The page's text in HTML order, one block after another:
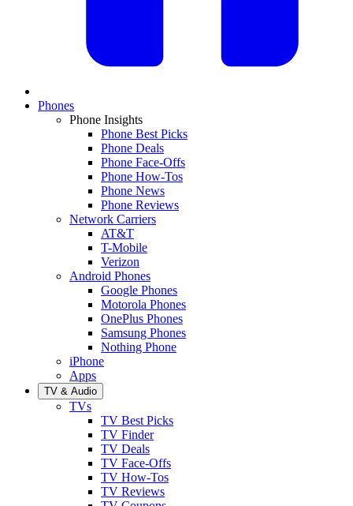
Phones
Phone Insights
Phone Best Picks
Phone Deals
Phone Face-Offs
Phone How-Tos
Phone News
Phone Reviews
Network Carriers
AT&T
T-Mobile
Verizon
Android Phones
Google Phones
Motorola Phones
OnePlus Phones
Samsung Phones
Nothing Phone
iPhone
Apps
TV & Audio
TVs
TV Best Picks
TV Finder
TV Deals
TV Face-Offs
TV How-Tos
TV Reviews